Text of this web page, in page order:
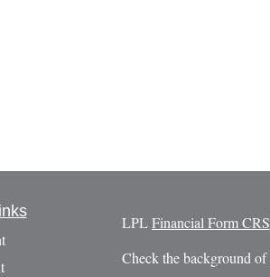
LPLFinancial Form CRS
Check the background